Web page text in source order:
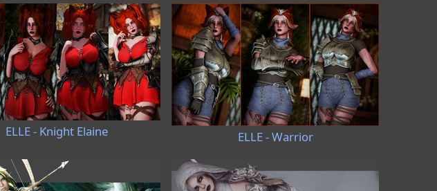
ELLE - Knight Elaine ELLE - Warrior